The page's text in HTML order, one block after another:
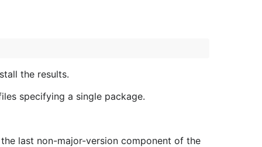
the results.
specifying a single package.
last non-major-version component of the